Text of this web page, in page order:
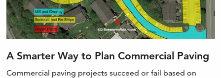
A Smarter Way to Plan Commercial Paving
Commercial paving projects succeed or fail based on